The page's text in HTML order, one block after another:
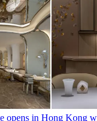
opens in Hong Kong